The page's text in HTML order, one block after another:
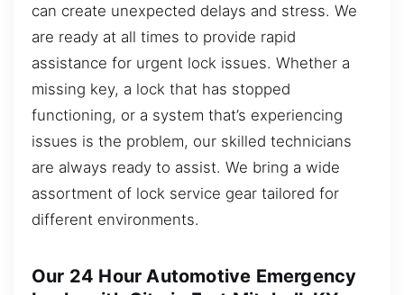
can create unexpected delays and stress. We
are ready at all times to provide rapid
assistance for urgent lock issues. Whether a
missing key, a lock that has stopped
functioning, or a system that’s experiencing
issues is the problem, our skilled technicians
are always ready to assist. We bring a wide
assortment of lock service gear tailored for
different environments.
Our 24 Hour Automotive Emergency